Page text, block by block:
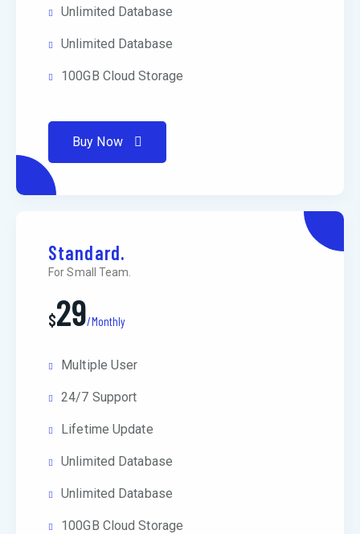
Unlimited Database
Unlimited Database
100GB Cloud Storage
Buy Now
Standard.
For Small Team.
$29/Monthly
Multiple User
24/7 Support
Lifetime Update
Unlimited Database
Unlimited Database
100GB Cloud Storage